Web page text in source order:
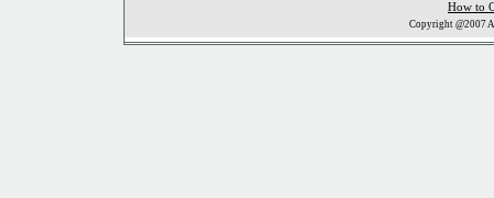
How to
Copyright @2007